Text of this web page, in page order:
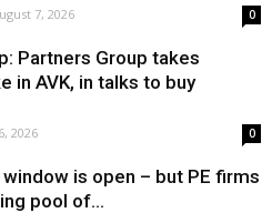
7, 2026 0
Partners Group takes
in AVK, in talks to buy
2026 0
window is open – but PE firms
pool of...